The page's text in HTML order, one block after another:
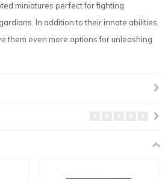
miniatures perfect for fighting
In addition to their innate abilities,
them even more options for unleashing